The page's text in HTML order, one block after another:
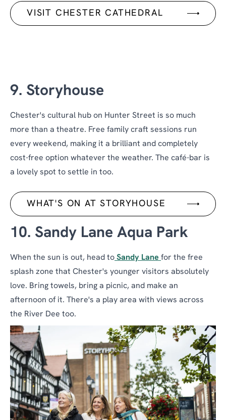
VISIT CHESTER CATHEDRAL
9. Storyhouse
Chester's cultural hub on Hunter Street is so much
more than a theatre. Free family craft sessions run
every weekend, making it a brilliant and completely
cost-free option whatever the weather. The café-bar is
a lovely spot to settle in too.
WHAT'S ON AT STORYHOUSE
10. Sandy Lane Aqua Park
When the sun is out, head to Sandy Lane for the free
splash zone that Chester's younger visitors absolutely
love. Bring towels, bring a picnic, and make an
afternoon of it. There's a play area with views across
the River Dee too.